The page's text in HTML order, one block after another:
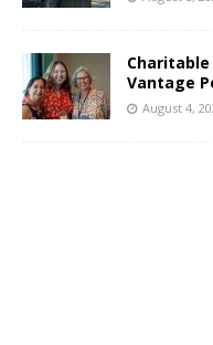
Charitable
Vantage
August 4,